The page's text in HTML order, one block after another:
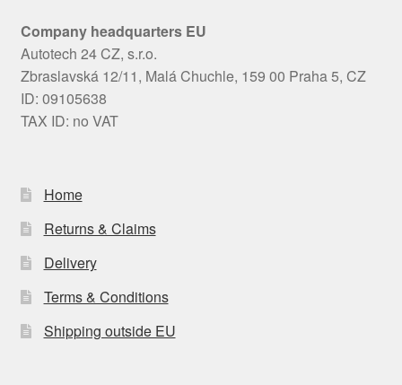
Company headquarters EU
Autotech 24 CZ, s.r.o.
Zbraslavská 12/11, Malá Chuchle, 159 00 Praha 5, CZ
ID: 09105638
TAX ID: no VAT
Home
Returns & Claims
Delivery
Terms & Conditions
Shipping outside EU